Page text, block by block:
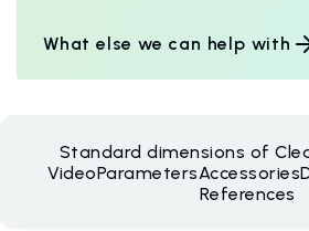
What else we can help with
Standard dimensions of
VideoParametersAccessories
References